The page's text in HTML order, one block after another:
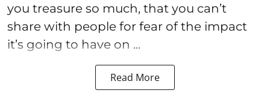
you treasure so much, that you can’t
share with people for fear of the impact
it’s going to have on ...
Read More